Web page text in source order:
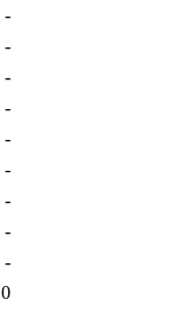
-
-
-
-
-
-
-
-
-
0